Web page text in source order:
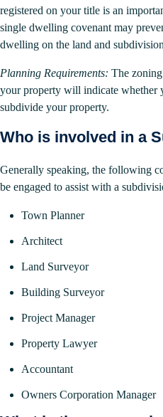
registered on your title is an
single dwelling covenant may
dwelling on the land and subdivision
Planning Requirements: The
your property will indicate whether
subdivide your property.
Who is involved in a
Generally speaking, the following
be engaged to assist with a
Town Planner
Architect
Land Surveyor
Building Surveyor
Project Manager
Property Lawyer
Accountant
Owners Corporation Manager